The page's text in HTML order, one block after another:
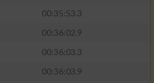
00:35:53.3
00:36:02.9
00:36:03.3
00:36:03.9